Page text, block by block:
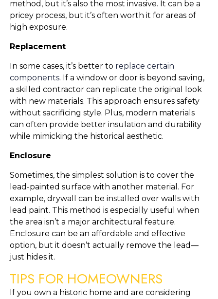
method, but it’s also the most invasive. It can be a
pricey process, but it’s often worth it for areas of
high exposure.
Replacement
In some cases, it’s better to replace certain
components. If a window or door is beyond saving,
a skilled contractor can replicate the original look
with new materials. This approach ensures safety
without sacrificing style. Plus, modern materials
can often provide better insulation and durability
while mimicking the historical aesthetic.
Enclosure
Sometimes, the simplest solution is to cover the
lead-painted surface with another material. For
example, drywall can be installed over walls with
lead paint. This method is especially useful when
the area isn’t a major architectural feature.
Enclosure can be an affordable and effective
option, but it doesn’t actually remove the lead—
just hides it.
TIPS FOR HOMEOWNERS
If you own a historic home and are considering